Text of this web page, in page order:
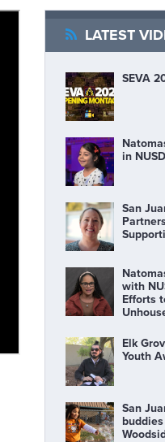
LATEST
SEVA
in NUSD
San
with
Efforts
Elk
Youth
San